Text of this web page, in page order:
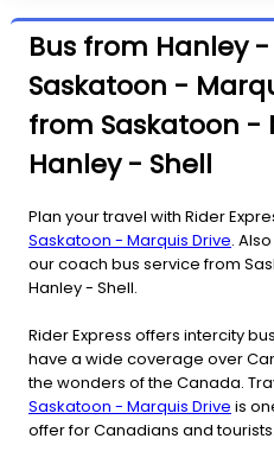
Bus from Hanley
Saskatoon -
from Saskatoon -
Hanley - Shell
Plan your travel with Rider
Saskatoon - Marquis Drive.
our coach bus service from
Hanley - Shell.
Rider Express offers intercity
have a wide coverage over
the wonders of the Canada.
Saskatoon - Marquis Drive is
offer for Canadians and tourists.